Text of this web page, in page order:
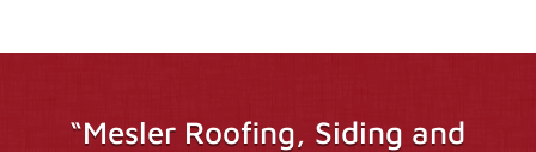
“Mesler Roofing, Siding and